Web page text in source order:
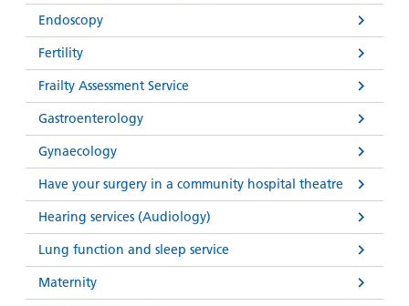
Endoscopy
Fertility
Frailty Assessment Service
Gastroenterology
Gynaecology
Have your surgery in a community hospital theatre
Hearing services (Audiology)
Lung function and sleep service
Maternity